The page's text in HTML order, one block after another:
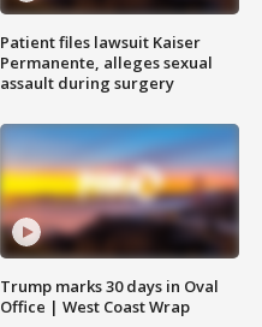
Patient files lawsuit Kaiser
Permanente, alleges sexual
assault during surgery
Trump marks 30 days in Oval
Office | West Coast Wrap